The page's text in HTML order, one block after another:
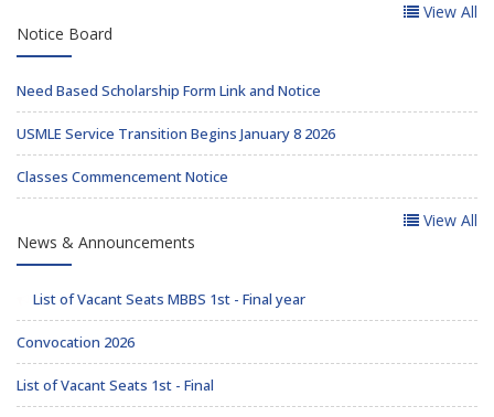
View All
Notice Board
Need Based Scholarship Form Link and Notice
USMLE Service Transition Begins January 8 2026
Classes Commencement Notice
View All
News & Announcements
List of Vacant Seats MBBS 1st - Final year
Convocation 2026
List of Vacant Seats 1st - Final